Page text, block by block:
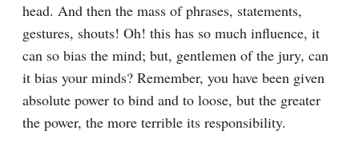
head. And then the mass of phrases, statements,
gestures, shouts! Oh! this has so much influence, it
can so bias the mind; but, gentlemen of the jury, can
it bias your minds? Remember, you have been given
absolute power to bind and to loose, but the greater
the power, the more terrible its responsibility.